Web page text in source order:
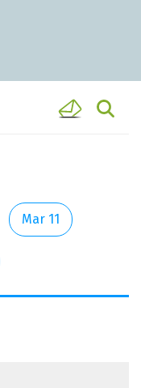
Mar 11